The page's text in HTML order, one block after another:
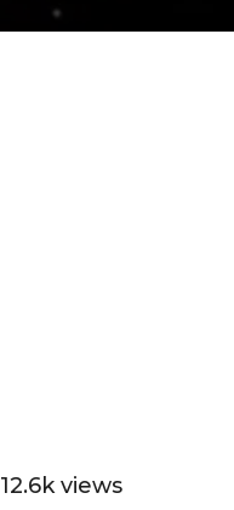
12.6k views